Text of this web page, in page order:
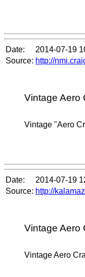
Date:
2014-07-19
Source: http://
Vintage Aero
Vintage "Aero
Date:
2014-07-19
Source: http://
Vintage Aero
Vintage Aero